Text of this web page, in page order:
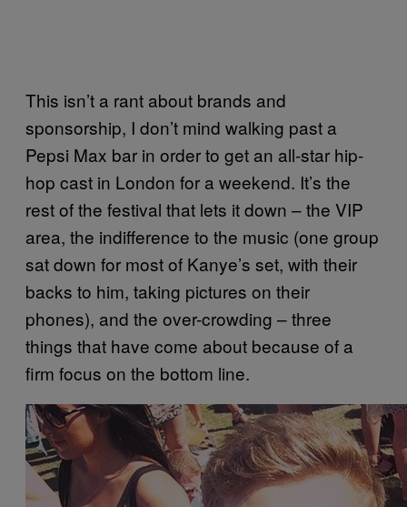
This isn’t a rant about brands and
sponsorship, I don’t mind walking past a
Pepsi Max bar in order to get an all-star hip-
hop cast in London for a weekend. It’s the
rest of the festival that lets it down – the VIP
area, the indifference to the music (one group
sat down for most of Kanye’s set, with their
backs to him, taking pictures on their
phones), and the over-crowding – three
things that have come about because of a
firm focus on the bottom line.